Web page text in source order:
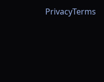
PrivacyTerms